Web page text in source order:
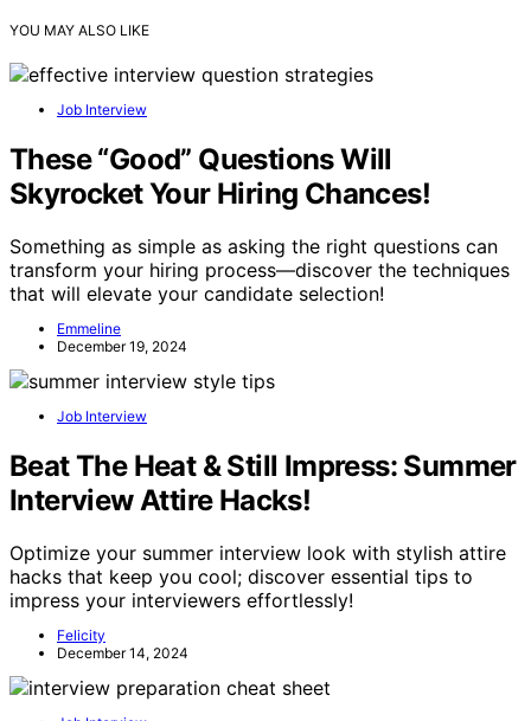
YOU MAY ALSO LIKE
Job Interview
These “Good” Questions Will
Skyrocket Your Hiring Chances!
Something as simple as asking the right questions can
transform your hiring process—discover the techniques
that will elevate your candidate selection!
Emmeline
December 19, 2024
Job Interview
Beat The Heat & Still Impress: Summer
Interview Attire Hacks!
Optimize your summer interview look with stylish attire
hacks that keep you cool; discover essential tips to
impress your interviewers effortlessly!
Felicity
December 14, 2024